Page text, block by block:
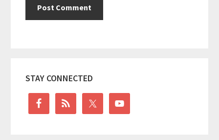
Sidebar
STAY CONNECTED